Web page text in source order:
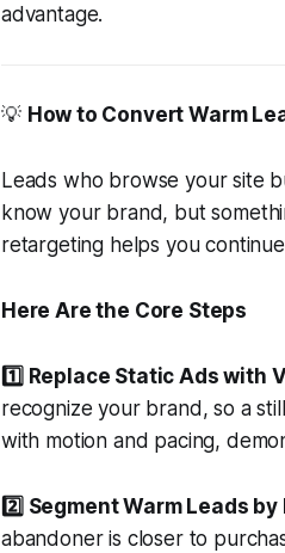
advantage.
💡 How to Convert Warm
Leads who browse your site
know your brand, but
retargeting helps you
Here Are the Core Steps
1️⃣ Replace Static Ads with
recognize your brand, so a
with motion and pacing,
2️⃣ Segment Warm Leads
abandoner is closer to